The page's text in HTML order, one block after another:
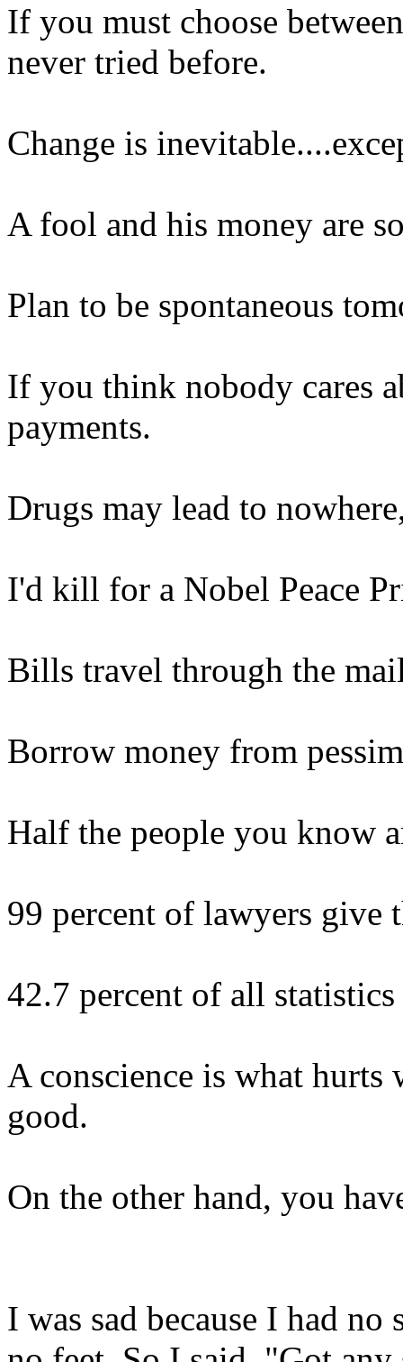
If you must choose
never tried before.
Change is
A fool and his money are
Plan to be spontaneous
If you think nobody cares
payments.
Drugs may lead to
I'd kill for a Nobel Peace
Bills travel through the
Borrow money from
Half the people you know
99 percent of lawyers give
42.7 percent of all
A conscience is what hurts
good.
On the other hand, you
I was sad because I had